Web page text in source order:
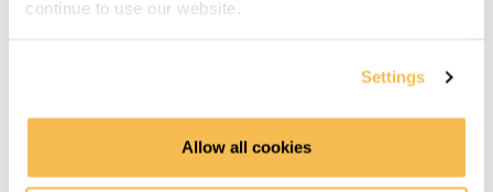
continue to use our website.
Settings
Allow all cookies
Create API Gateway (8:30)
Create Ingestion Pipeline (Code) (6:09)